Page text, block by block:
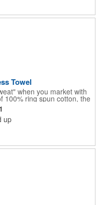
Towel
when you market with
100% ring spun cotton, the
it easy to wipe off sweat
be used as an incentive
and personal training
this 12" x 44" towel can be
or custom design. 4 lbs.
up